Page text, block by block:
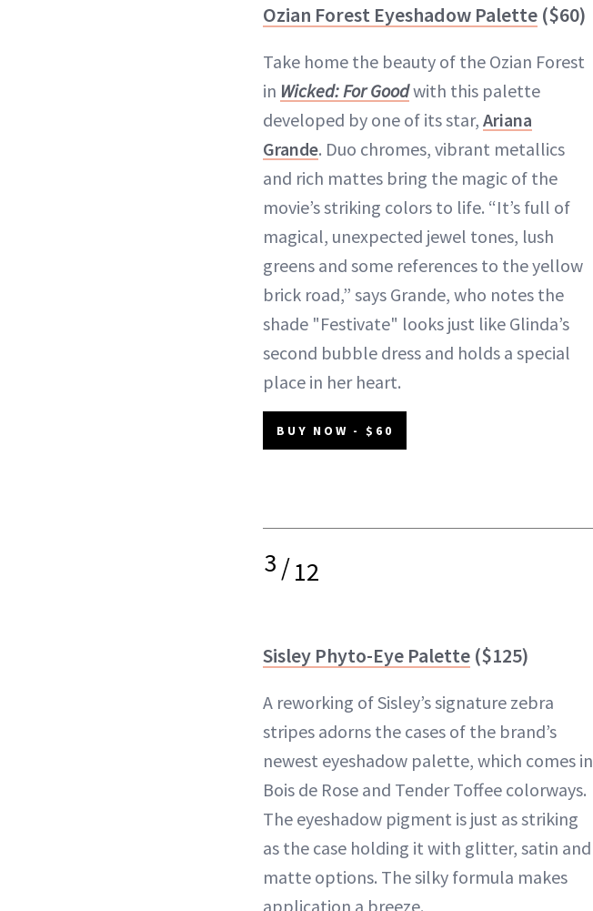
Ozian Forest Eyeshadow Palette ($60)
Take home the beauty of the Ozian Forest
in Wicked: For Goodwith this palette
developed by one of its star, Ariana
Grande. Duo chromes, vibrant metallics
and rich mattes bring the magic of the
movie’s striking colors to life. “It’s full of
magical, unexpected jewel tones, lush
greens and some references to the yellow
brick road,” says Grande, who notes the
shade "Festivate" looks just like Glinda’s
second bubble dress and holds a special
place in her heart.
BUY NOW - $60
3/12
Sisley Phyto-Eye Palette ($125)
A reworking of Sisley’s signature zebra
stripes adorns the cases of the brand’s
newest eyeshadow palette, which comes in
Bois de Rose and Tender Toffee colorways.
The eyeshadow pigment is just as striking
as the case holding it with glitter, satin and
matte options. The silky formula makes
application a breeze.